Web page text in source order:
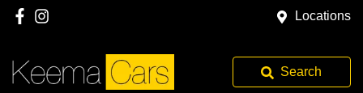
Locations
Search